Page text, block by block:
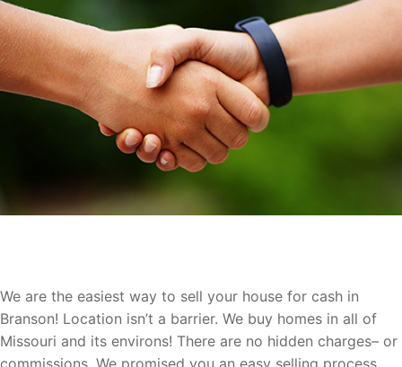
We are the easiest way to sell your house for cash in
Branson! Location isn’t a barrier. We buy homes in all of
Missouri and its environs! There are no hidden charges– or
commissions. We promised you an easy selling process